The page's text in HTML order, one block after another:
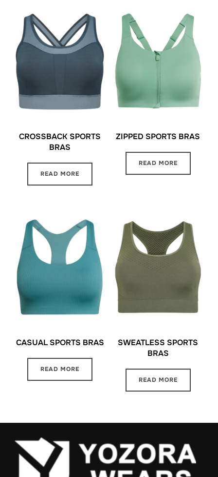
CROSSBACK SPORTS
BRAS
READ MORE
ZIPPED SPORTS BRAS
READ MORE
CASUAL SPORTS BRAS
READ MORE
SWEATLESS SPORTS
BRAS
READ MORE